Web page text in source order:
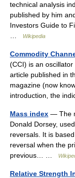
technical analysis
published by him
Investors Guide to
Wikipedia
Commodity
(CCI) is an
article published in
magazine (now
introduction, the
Mass index — The
Donald Dorsey,
reversals. It is
reversal when the
previous… …
Relative Strength